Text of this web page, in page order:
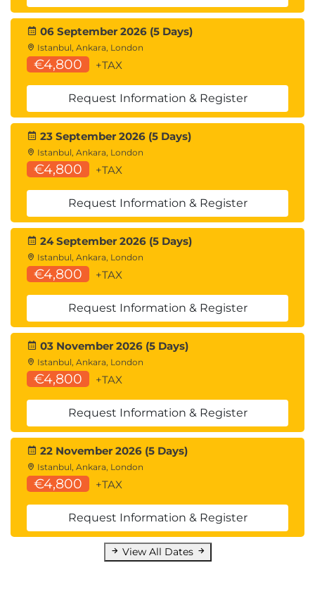
CREST Accredited Training
CREST has assessed and accredited this training
course confirming alignment with 100% of the
CREST CPIA exam syllabus.
06 September 2026 (5 Days)
Istanbul, Ankara, London
€4,800 +TAX
Request Information & Register
23 September 2026 (5 Days)
Istanbul, Ankara, London
€4,800 +TAX
Request Information & Register
24 September 2026 (5 Days)
Istanbul, Ankara, London
€4,800 +TAX
Request Information & Register
03 November 2026 (5 Days)
Istanbul, Ankara, London
€4,800 +TAX
Request Information & Register
22 November 2026 (5 Days)
Istanbul, Ankara, London
€4,800 +TAX
Request Information & Register
View All Dates